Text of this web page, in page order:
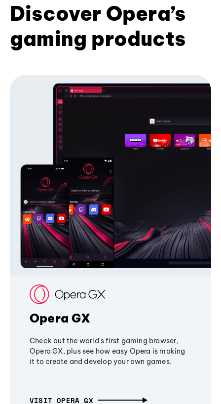
Discover Opera’s
gaming products
Opera GX
Check out the world's first gaming browser,
Opera GX, plus see how easy Opera is making
it to create and develop your own games.
VISIT OPERA GX